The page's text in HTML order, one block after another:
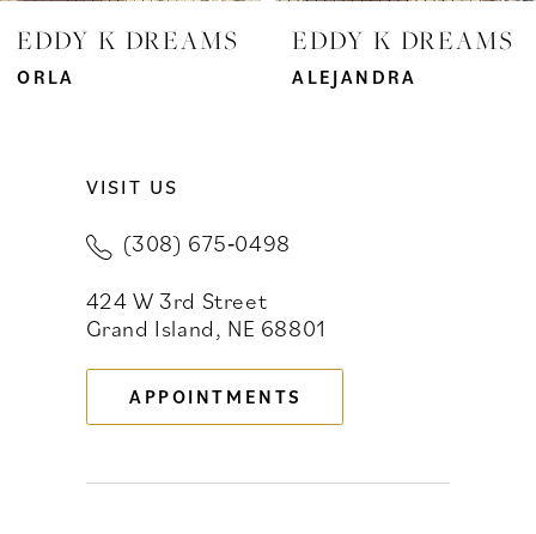
8
EDDY K DREAMS
ORLA
EDDY K DREAMS
ALEJANDRA
VISIT US
(308) 675‑0498
424 W 3rd Street
Grand Island, NE 68801
APPOINTMENTS